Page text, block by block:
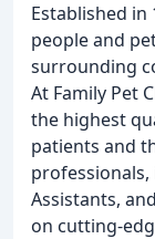
Established in
people and
surrounding
At Family Pet
the highest
patients and
professionals,
Assistants,
on cutting-